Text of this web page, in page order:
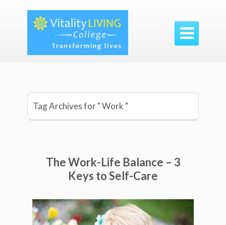

Tag Archives for " Work "
The Work-Life Balance – 3
Keys to Self-Care